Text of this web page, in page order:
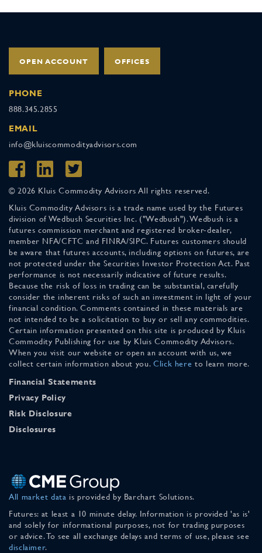
OPEN ACCOUNT OFFICES
PHONE
888.345.2855
EMAIL
info@kluiscommodityadvisors.com
© 2026 Kluis Commodity Advisors All rights reserved.
Kluis Commodity Advisors is a trade name used by the Futures
division of Wedbush Securities Inc. ("Wedbush"). Wedbush is a
futures commission merchant and registered broker-dealer,
member NFA/CFTC and FINRA/SIPC. Futures customers should
be aware that futures accounts, including options on futures, are
not protected under the Securities Investor Protection Act. Past
performance is not necessarily indicative of future results.
Because the risk of loss in trading can be substantial, carefully
consider the inherent risks of such an investment in light of your
financial condition. Comments contained in these materials are
not intended to be a solicitation to buy or sell any commodities.
Certain information presented on this site is produced by Kluis
Commodity Publishing for use by Kluis Commodity Advisors.
When you visit our website or open an account with us, we
collect certain information about you. Click here to learn more.
Financial Statements
Privacy Policy
Risk Disclosure
Disclosures
All market data is provided by Barchart Solutions.
Futures: at least a 10 minute delay. Information is provided 'as is'
and solely for informational purposes, not for trading purposes
or advice. To see all exchange delays and terms of use, please see
disclaimer.